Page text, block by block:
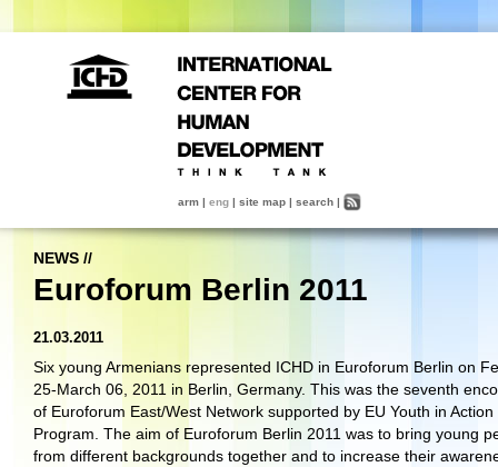
arm | eng | site map | search |
NEWS //
Euroforum Berlin 2011
21.03.2011
Six young Armenians represented ICHD in Euroforum Berlin on
25-March 06, 2011 in Berlin, Germany. This was the seventh
of Euroforum East/West Network supported by EU Youth in Action
Program. The aim of Euroforum Berlin 2011 was to bring young
from different backgrounds together and to increase their